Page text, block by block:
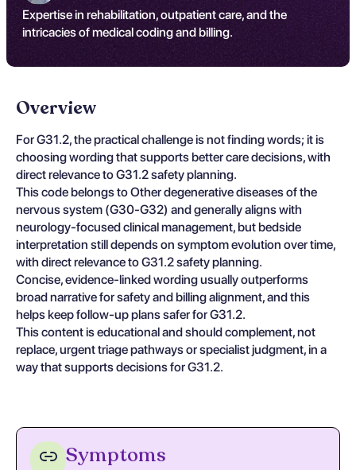
Expertise in rehabilitation, outpatient care, and the
intricacies of medical coding and billing.
Overview
For G31.2, the practical challenge is not finding words; it is
choosing wording that supports better care decisions, with
direct relevance to G31.2 safety planning.
This code belongs to Other degenerative diseases of the
nervous system (G30-G32) and generally aligns with
neurology-focused clinical management, but bedside
interpretation still depends on symptom evolution over time,
with direct relevance to G31.2 safety planning.
Concise, evidence-linked wording usually outperforms
broad narrative for safety and billing alignment, and this
helps keep follow-up plans safer for G31.2.
This content is educational and should complement, not
replace, urgent triage pathways or specialist judgment, in a
way that supports decisions for G31.2.
Symptoms